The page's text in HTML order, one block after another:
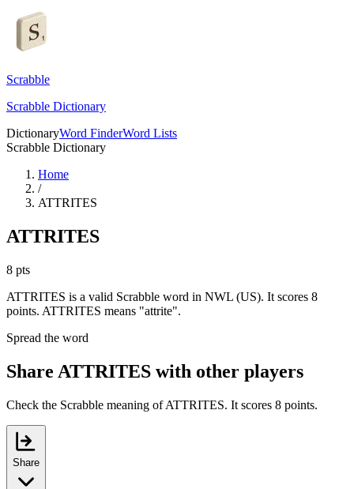
Scrabble
Scrabble Dictionary
DictionaryWord FinderWord Lists
Scrabble Dictionary
Home
/
ATTRITES
ATTRITES
8 pts
ATTRITES is a valid Scrabble word in NWL (US). It scores 8
points. ATTRITES means "attrite".
Spread the word
Share ATTRITES with other players
Check the Scrabble meaning of ATTRITES. It scores 8 points.
Share